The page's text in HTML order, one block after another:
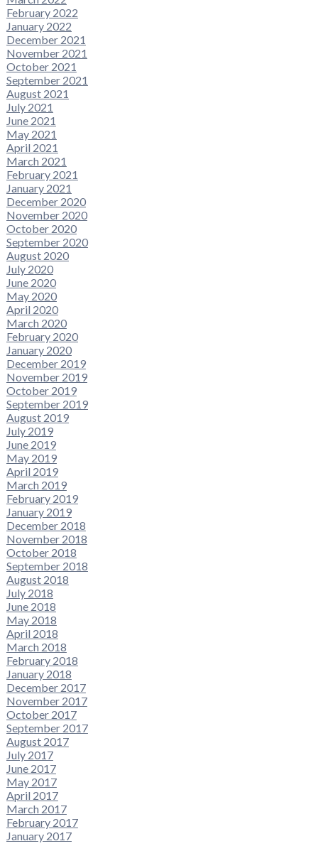
February 2022
January 2022
December 2021
November 2021
October 2021
September 2021
August 2021
July 2021
June 2021
May 2021
April 2021
March 2021
February 2021
January 2021
December 2020
November 2020
October 2020
September 2020
August 2020
July 2020
June 2020
May 2020
April 2020
March 2020
February 2020
January 2020
December 2019
November 2019
October 2019
September 2019
August 2019
July 2019
June 2019
May 2019
April 2019
March 2019
February 2019
January 2019
December 2018
November 2018
October 2018
September 2018
August 2018
July 2018
June 2018
May 2018
April 2018
March 2018
February 2018
January 2018
December 2017
November 2017
October 2017
September 2017
August 2017
July 2017
June 2017
May 2017
April 2017
March 2017
February 2017
January 2017